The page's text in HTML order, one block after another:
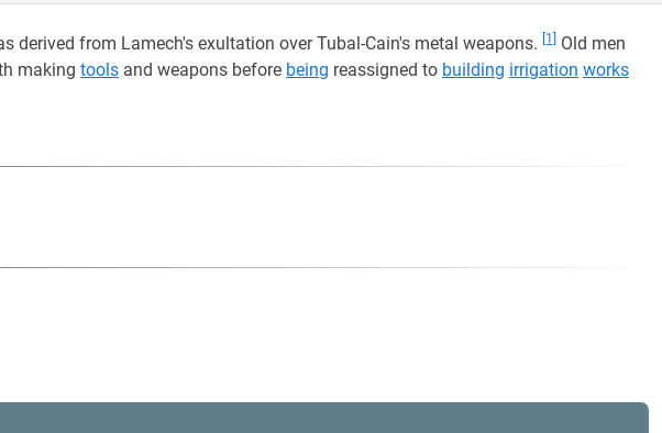
derived from Lamech's exultation over Tubal-Cain's metal weapons. [1]
Old men
making tools and weapons before being reassigned to building irrigation works